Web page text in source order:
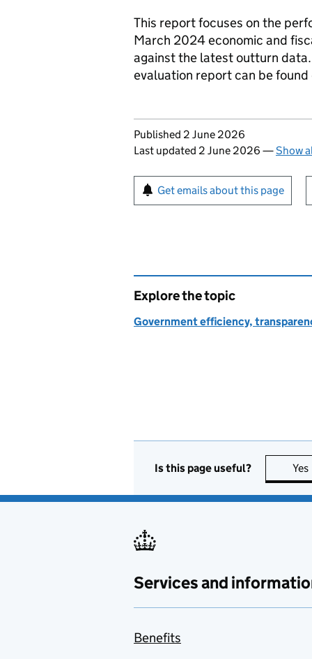
This report focuses on the
March 2024 economic and
against the latest outturn
evaluation report can be
Updates to this page
Published 2 June 2026
Last updated 2 June 2026 —Show
Sign up for emails or
Get emails about this page
Explore the topic
Government efficiency,
Is this page useful? Yes
Services and
Benefits